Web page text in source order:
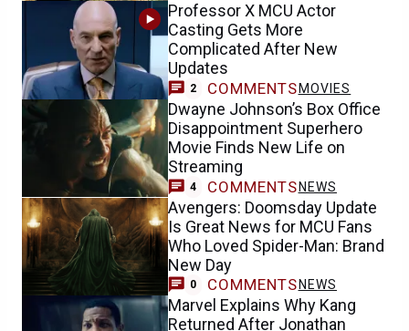
Professor X MCU Actor
Casting Gets More
Complicated After New
Updates
2 COMMENTS MOVIES
Dwayne Johnson’s Box Office
Disappointment Superhero
Movie Finds New Life on
Streaming
4 COMMENTS NEWS
Avengers: Doomsday Update
Is Great News for MCU Fans
Who Loved Spider-Man: Brand
New Day
0 COMMENTS NEWS
Marvel Explains Why Kang
Returned After Jonathan